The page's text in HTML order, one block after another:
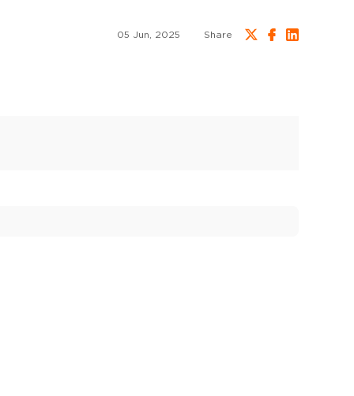
05 Jun, 2025 Share